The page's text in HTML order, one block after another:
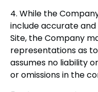
4. While the
include accurate
Site, the Company
representations as
assumes no liability
or omissions in the